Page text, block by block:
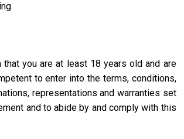
that you are at least 18 years old and are
to enter into the terms, conditions,
representations and warranties set
and to abide by and comply with this